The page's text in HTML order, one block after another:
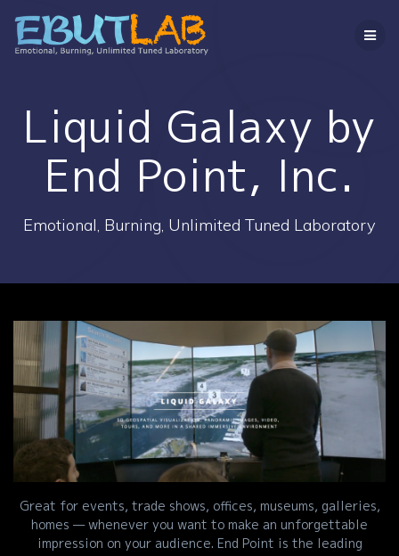
ン
テ
ス
キ
プ
Liquid Galaxy by
End Point, Inc.
Emotional, Burning, Unlimited Tuned Laboratory
Great for events, trade shows, offices, museums, galleries,
homes — whenever you want to make an unforgettable
impression on your audience. End Point is the leading